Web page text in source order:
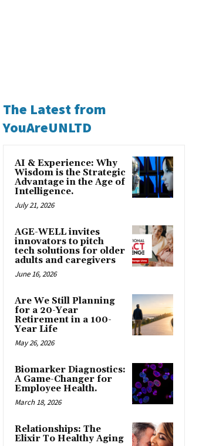
The Latest from
YouAreUNLTD
AI & Experience: Why
Wisdom is the Strategic
Advantage in the Age of
Intelligence.
July 21, 2026
AGE-WELL invites
innovators to pitch
tech solutions for older
adults and caregivers
June 16, 2026
Are We Still Planning
for a 20-Year
Retirement in a 100-
Year Life
May 26, 2026
Biomarker Diagnostics:
A Game-Changer for
Employee Health.
March 18, 2026
Relationships: The
Elixir To Healthy Aging